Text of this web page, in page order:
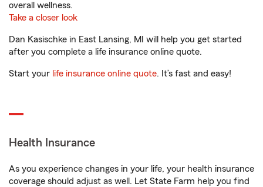
overall wellness.
Take a closer look
Dan Kasischke in East Lansing, MI will help you get started
after you complete a life insurance online quote.
Start your life insurance online quote. It’s fast and easy!
Health Insurance
As you experience changes in your life, your health insurance
coverage should adjust as well. Let State Farm help you find